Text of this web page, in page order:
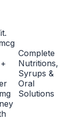
Complete
Nutritions,
Syrups &
Oral
Solutions